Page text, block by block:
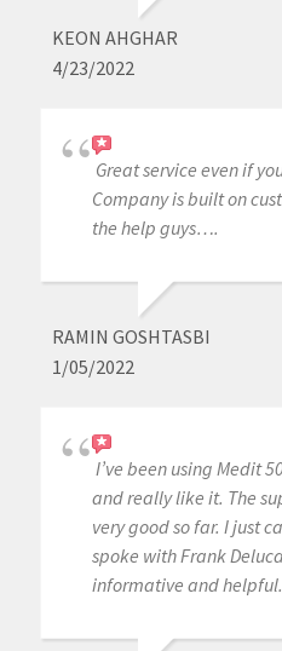
KEON AHGHAR
4/23/2022
Great service even if
Company is built on
the help guys….
RAMIN GOSHTASBI
1/05/2022
I’ve been using Medit
and really like it. The
very good so far. I just
spoke with Frank
informative and helpful.